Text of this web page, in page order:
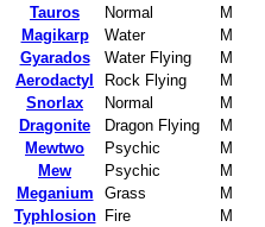
Tauros
Normal
M
Magikarp
Water
M
Gyarados
Water Flying
M
Aerodactyl
Rock Flying
M
Snorlax
Normal
M
Dragonite
Dragon Flying
M
Mewtwo
Psychic
M
Mew
Psychic
M
Meganium
Grass
M
Typhlosion
Fire
M